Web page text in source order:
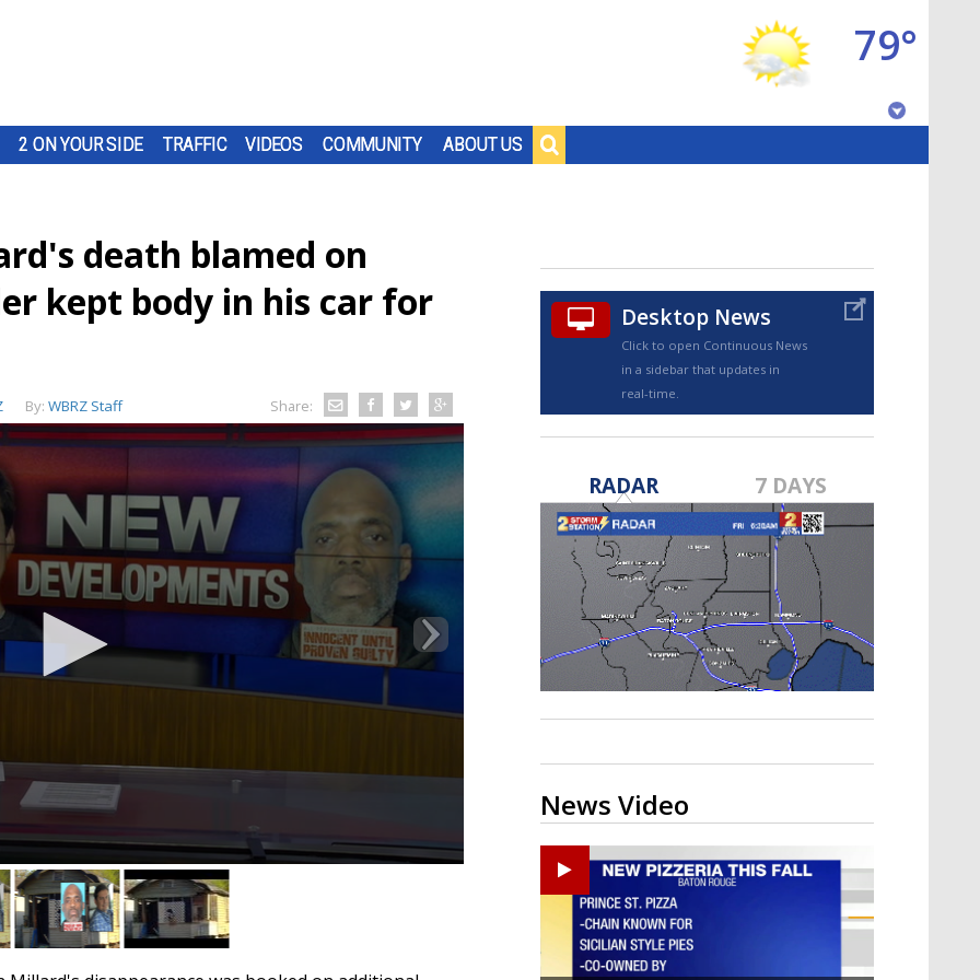
2 ON YOUR SIDE TRAFFIC VIDEOS COMMUNITY ABOUT US
79°
TRUEVIEW©
Strengthening El Nino shaping
hurricane season, major research
groups release updated outlooks
death blamed on
kept body in his car for
By: WBRZ Staff Share:
Desktop News
Click to open Continuous News
in a sidebar that updates in
real-time.
RADAR 7 DAYS
News Video